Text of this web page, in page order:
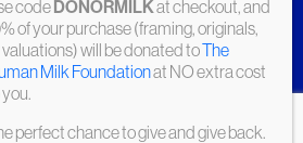
codeDONORMILKat checkout, and
of your purchase (framing, originals,
will be donated toThe
Milk Foundationat NO extra cost
perfect chance to give and give back.